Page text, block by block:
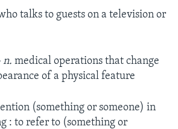
talks to guests on a television or
n. medical operations that change
of a physical feature
(something or someone) in
: to refer to (something or